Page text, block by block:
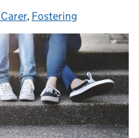
, Fostering